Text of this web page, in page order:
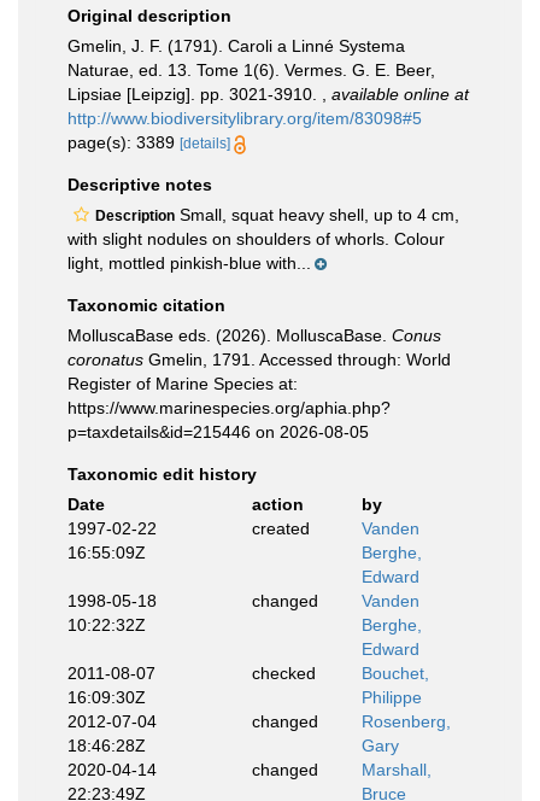
Original description
Gmelin, J. F. (1791). Caroli a Linné Systema
Naturae, ed. 13. Tome 1(6). Vermes. G. E. Beer,
Lipsiae [Leipzig]. pp. 3021-3910.
available online at
http://www.biodiversitylibrary.org/item/83098#5
page(s): 3389 [details]
Descriptive notes
Description Small, squat heavy shell, up to 4 cm,
with slight nodules on shoulders of whorls. Colour
light, mottled pinkish-blue with...
Taxonomic citation
MolluscaBase eds. (2026). MolluscaBase. Conus
coronatus Gmelin, 1791. Accessed through: World
Register of Marine Species at:
https://www.marinespecies.org/aphia.php?
p=taxdetails&id=215446 on 2026-08-05
Taxonomic edit history
Date
action
by
1997-02-22
16:55:09Z
created
Vanden
Berghe,
Edward
1998-05-18
10:22:32Z
changed
Vanden
Berghe,
Edward
2011-08-07
16:09:30Z
checked
Bouchet,
Philippe
2012-07-04
18:46:28Z
changed
Rosenberg,
Gary
2020-04-14
22:23:49Z
changed
Marshall,
Bruce